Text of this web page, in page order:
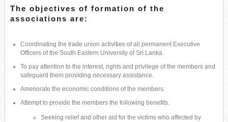
The objectives of formation of the
associations are:
Coordinating the trade union activities of all permanent Executive
Officers of the South Eastern University of Sri Lanka.
To pay attention to the interest, rights and privilege of the members and
safeguard them providing necessary assistance.
Ameliorate the economic conditions of the members.
Attempt to provide the members the following benefits.
Seeking relief and other aid for the victims who affected by